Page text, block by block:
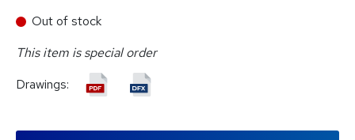
Out of stock
This item is special order
Drawings: